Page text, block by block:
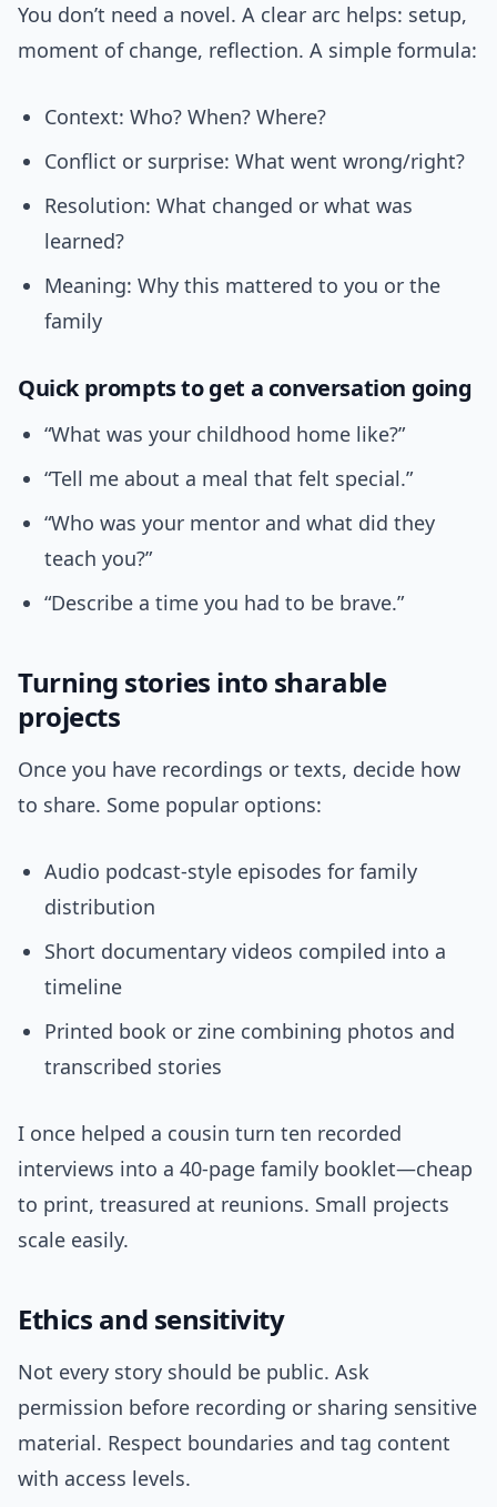
You don’t need a novel. A clear arc helps: setup,
moment of change, reflection. A simple formula:
Context: Who? When? Where?
Conflict or surprise: What went wrong/right?
Resolution: What changed or what was
learned?
Meaning: Why this mattered to you or the
family
Quick prompts to get a conversation going
“What was your childhood home like?”
“Tell me about a meal that felt special.”
“Who was your mentor and what did they
teach you?”
“Describe a time you had to be brave.”
Turning stories into sharable
projects
Once you have recordings or texts, decide how
to share. Some popular options:
Audio podcast-style episodes for family
distribution
Short documentary videos compiled into a
timeline
Printed book or zine combining photos and
transcribed stories
I once helped a cousin turn ten recorded
interviews into a 40-page family booklet—cheap
to print, treasured at reunions. Small projects
scale easily.
Ethics and sensitivity
Not every story should be public. Ask
permission before recording or sharing sensitive
material. Respect boundaries and tag content
with access levels.